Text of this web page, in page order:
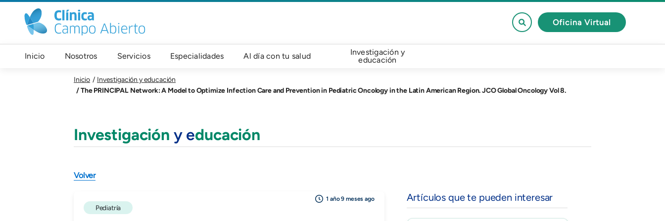
Pasar al contenido principal
Oficina Virtual
Navegación principal
Inicio Nosotros Servicios Especialidades Al día con tu salud
Investigación y
educación
Inicio
Investigación y educación
The PRINCIPAL Network: A Model to Optimize Infection Care and Prevention in Pediatric Oncology in the Latin American Region. JCO Global Oncology Vol 8.
Investigación y educación
Volver
Pediatría
1 año 9 meses ago Artículos que te pueden interesar